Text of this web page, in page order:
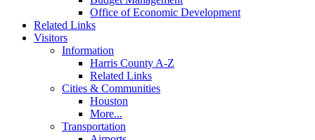
Office of Economic Development
Related Links
Visitors
Information
Harris County A-Z
Related Links
Cities & Communities
Houston
More...
Transportation